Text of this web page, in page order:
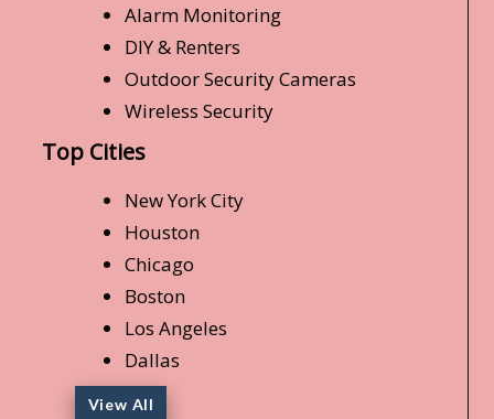
Alarm Monitoring
DIY & Renters
Outdoor Security Cameras
Wireless Security
Top Cities
New York City
Houston
Chicago
Boston
Los Angeles
Dallas
View All